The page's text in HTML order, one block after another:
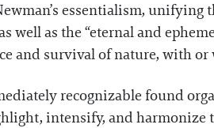
essentialism,
well as the “eternal and
and survival of nature, with
recognizable found
intensify, and